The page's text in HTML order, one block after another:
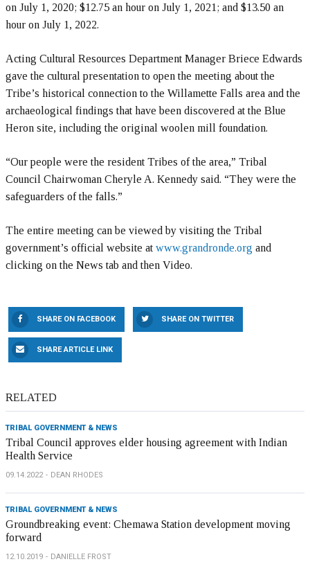
on July 1, 2020; $12.75 an hour on July 1, 2021; and $13.50 an
hour on July 1, 2022.
Acting Cultural Resources Department Manager Briece Edwards
gave the cultural presentation to open the meeting about the
Tribe’s historical connection to the Willamette Falls area and the
archaeological findings that have been discovered at the Blue
Heron site, including the original woolen mill foundation.
“Our people were the resident Tribes of the area,” Tribal
Council Chairwoman Cheryle A. Kennedy said. “They were the
safeguarders of the falls.”
The entire meeting can be viewed by visiting the Tribal
government’s official website at www.grandronde.org and
clicking on the News tab and then Video.
SHARE ON FACEBOOK SHARE ON TWITTER
SHARE ARTICLE LINK
RELATED
TRIBAL GOVERNMENT & NEWS
Tribal Council approves elder housing agreement with Indian
Health Service
09.14.2022 DEAN RHODES
TRIBAL GOVERNMENT & NEWS
Groundbreaking event: Chemawa Station development moving
forward
12.10.2019 DANIELLE FROST